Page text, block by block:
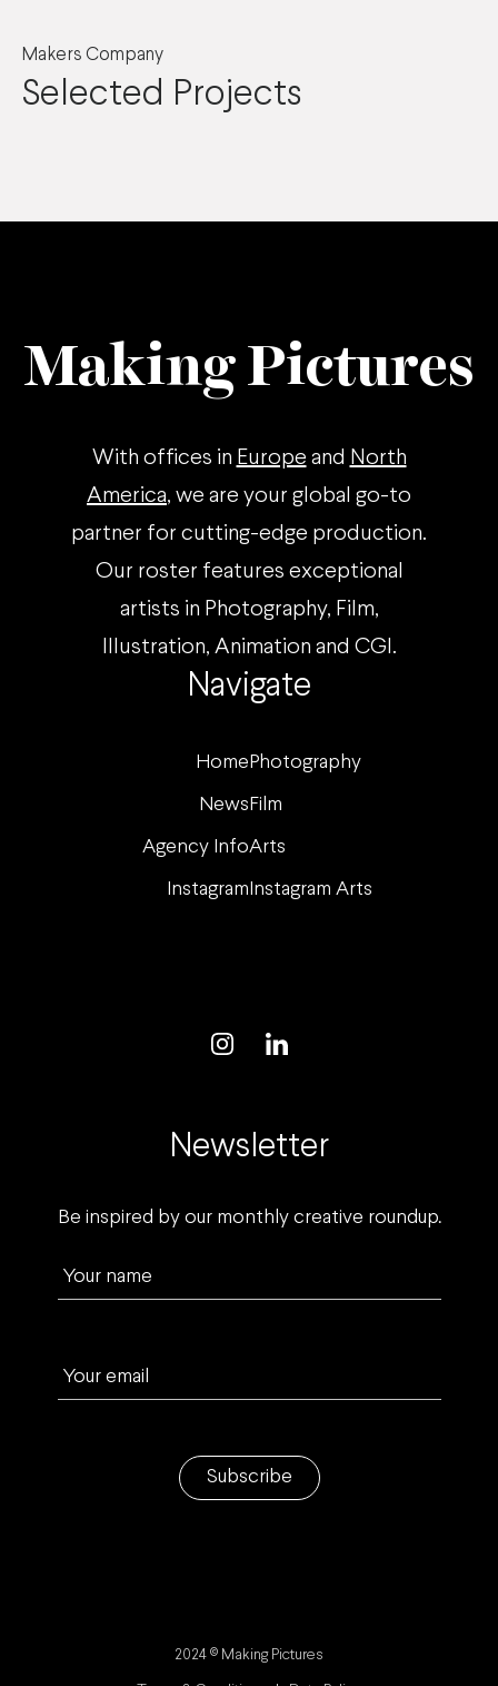
Makers Company
Selected Projects
Navigate
Home Photography
News Film
Agency InfoArts
Instagram Instagram Arts
Making Pictures
With offices in Europe and North
America, we are your global go-to
partner for cutting-edge production.
Our roster features exceptional
artists in Photography, Film,
Illustration, Animation and CGI.
Newsletter
Be inspired by our monthly creative roundup.
Your name
Your email
Subscribe
2024 © Making Pictures